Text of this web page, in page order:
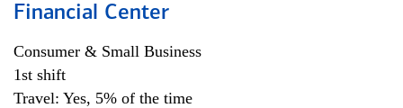
Financial Center
Consumer & Small Business
1st shift
Travel: Yes, 5% of the time